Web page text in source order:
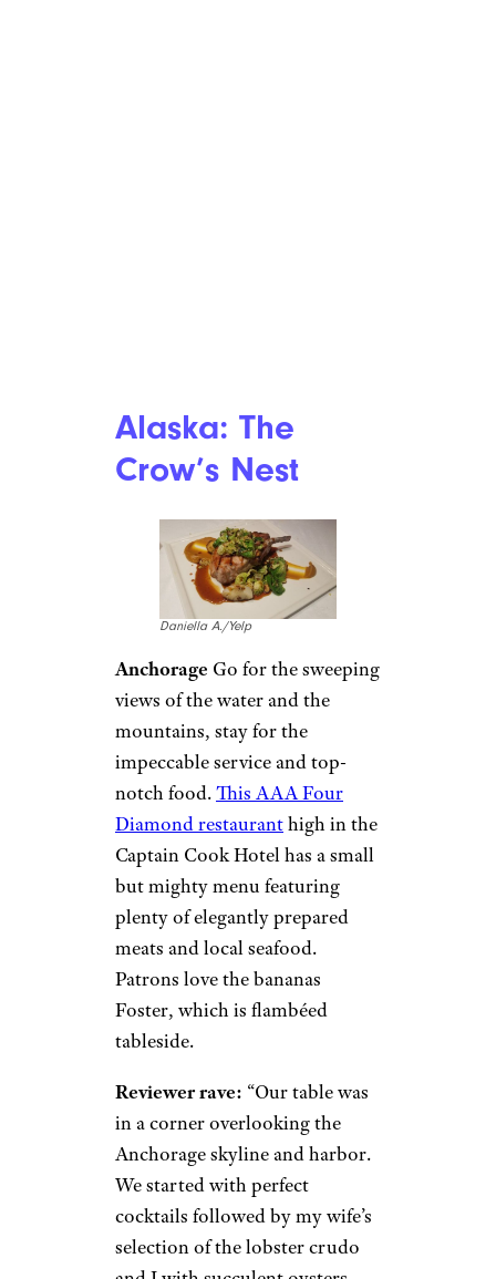
Alaska: The
Crow’s Nest
Daniella A./Yelp
Anchorage Go for the sweeping
views of the water and the
mountains, stay for the
impeccable service and top-
notch food.This AAA Four
Diamond restauranthigh in the
Captain Cook Hotel has a small
but mighty menu featuring
plenty of elegantly prepared
meats and local seafood.
Patrons love the bananas
Foster, which is flambéed
tableside.
Reviewer rave: “Our table was
in a corner overlooking the
Anchorage skyline and harbor.
We started with perfect
cocktails followed by my wife’s
selection of the lobster crudo